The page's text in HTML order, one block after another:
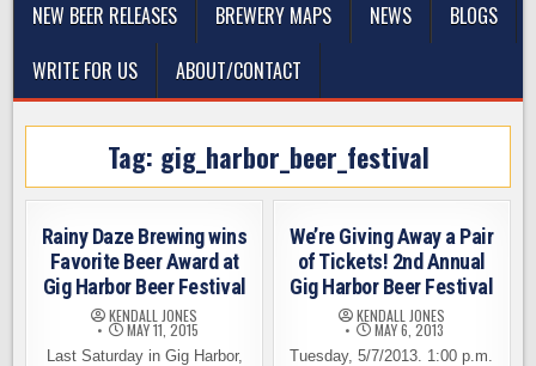
NEW BEER RELEASES
BREWERY MAPS NEWS
BLOGS
WRITE FOR US
ABOUT/CONTACT
Tag: gig_harbor_beer_festival
Rainy Daze Brewing wins
Favorite Beer Award at
Gig Harbor Beer Festival
KENDALL JONES
MAY 11, 2015
Last Saturday in Gig Harbor,
We’re Giving Away a Pair
of Tickets! 2nd Annual
Gig Harbor Beer Festival
KENDALL JONES
MAY 6, 2013
Tuesday, 5/7/2013. 1:00 p.m.